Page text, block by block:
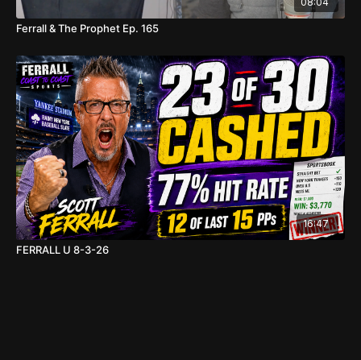
Ferrall & The Prophet Ep. 165
16:47
FERRALL U 8-3-26